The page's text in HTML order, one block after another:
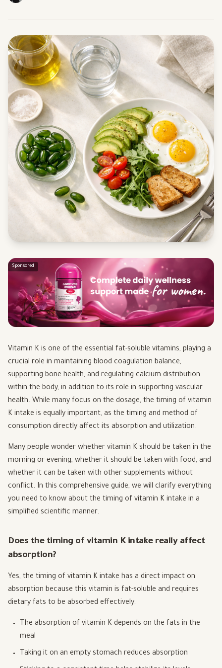
Sponsored
Vitamin K is one of the essential fat-soluble vitamins, playing a
crucial role in maintaining blood coagulation balance,
supporting bone health, and regulating calcium distribution
within the body, in addition to its role in supporting vascular
health. While many focus on the dosage, the timing of vitamin
K intake is equally important, as the timing and method of
consumption directly affect its absorption and utilization.
Many people wonder whether vitamin K should be taken in the
morning or evening, whether it should be taken with food, and
whether it can be taken with other supplements without
conflict. In this comprehensive guide, we will clarify everything
you need to know about the timing of vitamin K intake in a
simplified scientific manner.
Does the timing of vitamin K intake really affect
absorption?
Yes, the timing of vitamin K intake has a direct impact on
absorption because this vitamin is fat-soluble and requires
dietary fats to be absorbed effectively.
The absorption of vitamin K depends on the fats in the
meal
Taking it on an empty stomach reduces absorption